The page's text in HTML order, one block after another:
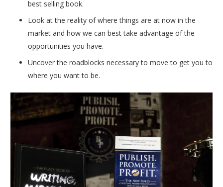
best selling book.
Look at the reality of where things are at now in the
market and how we can best take advantage of the
opportunities you have.
Uncover the roadblocks necessary to move to get you to
where you want to be.